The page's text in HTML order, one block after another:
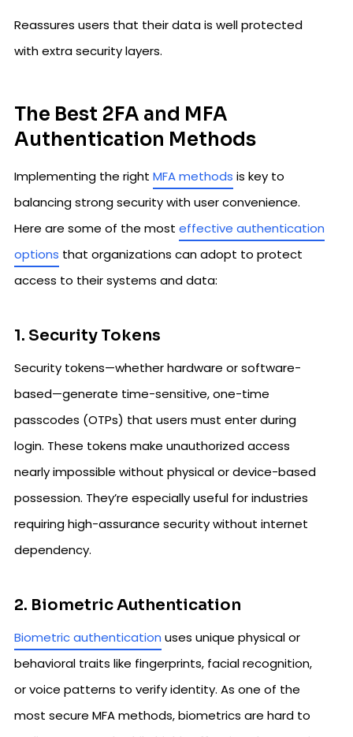
Reassures users that their data is well protected
with extra security layers.
The Best 2FA and MFA
Authentication Methods
Implementing the right MFA methods is key to
balancing strong security with user convenience.
Here are some of the most effective authentication
options that organizations can adopt to protect
access to their systems and data:
1. Security Tokens
Security tokens—whether hardware or software-
based—generate time-sensitive, one-time
passcodes (OTPs) that users must enter during
login. These tokens make unauthorized access
nearly impossible without physical or device-based
possession. They’re especially useful for industries
requiring high-assurance security without internet
dependency.
2. Biometric Authentication
Biometric authentication uses unique physical or
behavioral traits like fingerprints, facial recognition,
or voice patterns to verify identity. As one of the
most secure MFA methods, biometrics are hard to